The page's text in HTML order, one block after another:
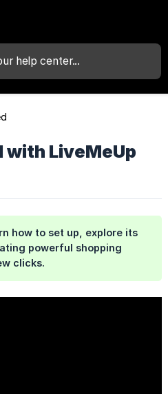
LiveMeUp
how to set up, explore its
powerful shopping
clicks.